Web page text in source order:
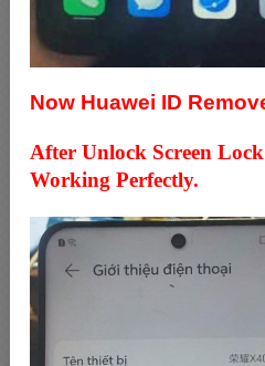
Now Huawei ID
After Unlock Screen
Working Perfectly.